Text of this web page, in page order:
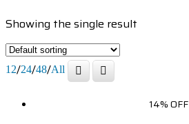
Showing the single result
12/24/48/All
14% OFF